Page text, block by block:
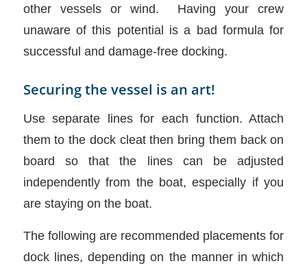
other vessels or wind. Having your crew
unaware of this potential is a bad formula for
successful and damage-free docking.
Securing the vessel is an art!
Use separate lines for each function. Attach
them to the dock cleat then bring them back on
board so that the lines can be adjusted
independently from the boat, especially if you
are staying on the boat.
The following are recommended placements for
dock lines, depending on the manner in which